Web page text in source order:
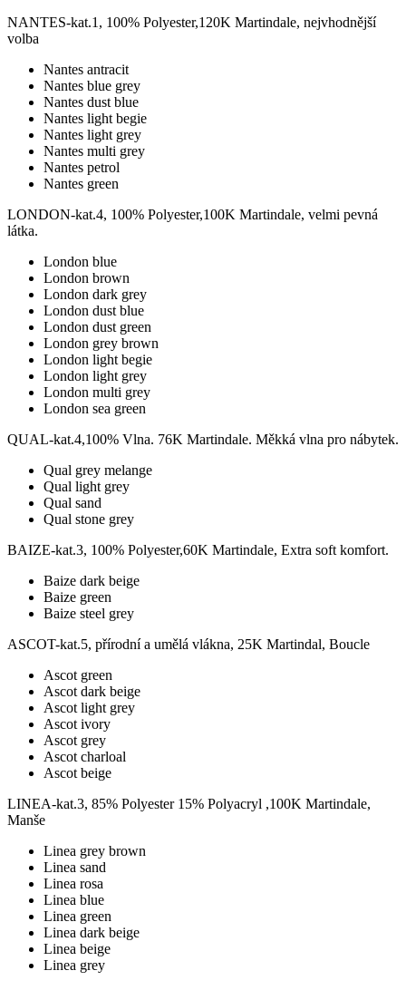
NANTES-kat.1, 100% Polyester,120K Martindale, nejvhodnější
volba
Nantes antracit
Nantes blue grey
Nantes dust blue
Nantes light begie
Nantes light grey
Nantes multi grey
Nantes petrol
Nantes green
LONDON-kat.4, 100% Polyester,100K Martindale, velmi pevná
látka.
London blue
London brown
London dark grey
London dust blue
London dust green
London grey brown
London light begie
London light grey
London multi grey
London sea green
QUAL-kat.4,100% Vlna. 76K Martindale. Měkká vlna pro nábytek.
Qual grey melange
Qual light grey
Qual sand
Qual stone grey
BAIZE-kat.3, 100% Polyester,60K Martindale, Extra soft komfort.
Baize dark beige
Baize green
Baize steel grey
ASCOT-kat.5, přírodní a umělá vlákna, 25K Martindal, Boucle
Ascot green
Ascot dark beige
Ascot light grey
Ascot ivory
Ascot grey
Ascot charloal
Ascot beige
LINEA-kat.3, 85% Polyester 15% Polyacryl ,100K Martindale,
Manše
Linea grey brown
Linea sand
Linea rosa
Linea blue
Linea green
Linea dark beige
Linea beige
Linea grey